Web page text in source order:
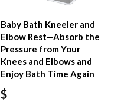
Baby Bath Kneeler and
Elbow Rest—Absorb the
Pressure from Your
Knees and Elbows and
Enjoy Bath Time Again
$